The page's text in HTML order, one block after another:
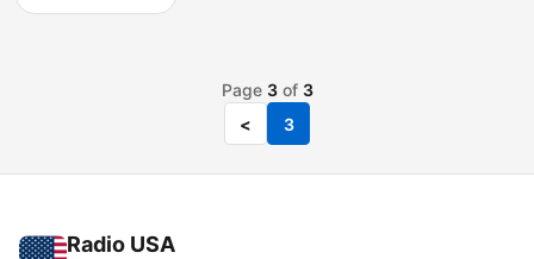
Page 3of 3
<
3
Radio USA